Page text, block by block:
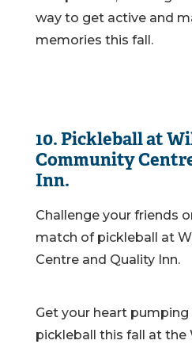
way to get active and
memories this fall.
10. Pickleball at
Community
Inn.
Challenge your friends
match of pickleball at
Centre and Quality Inn.
Get your heart
pickleball this fall at